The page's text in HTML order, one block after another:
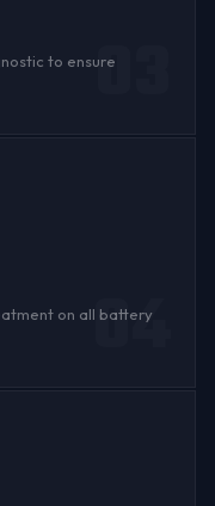
to ensure
03
on all battery
04